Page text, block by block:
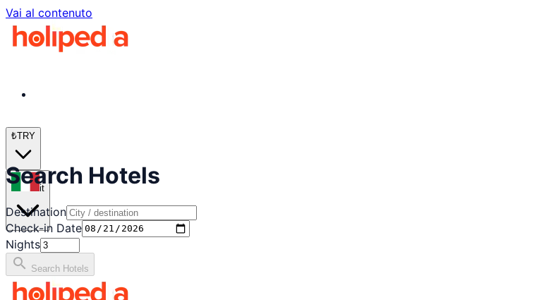
Vai al contenuto
₺TRY
it
Search Hotels
Destination
Check-in Date
Nights
search Search Hotels